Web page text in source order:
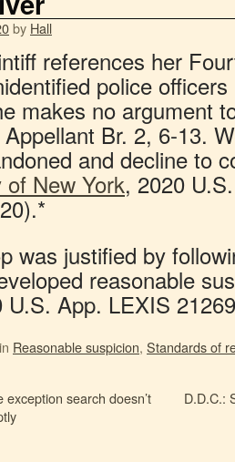
by Hall
references her
police
makes no argument
Br. 2, 6-13.
and decline to
New York, 2020
was justified by
reasonable
U.S. App. LEXIS
Reasonable suspicion, Standards of
exception search doesn’t
D.D.C.: